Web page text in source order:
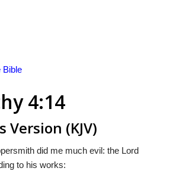
Bible
4:14
Version (KJV)
did me much evil: the Lord
to his works: